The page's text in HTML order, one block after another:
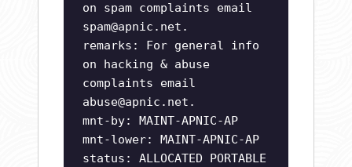
on spam complaints email
spam@apnic.net .
remarks: For general info
on hacking & abuse
complaints email
abuse@apnic.net .
mnt-by: MAINT-APNIC-AP
mnt-lower: MAINT-APNIC-AP
status: ALLOCATED PORTABLE